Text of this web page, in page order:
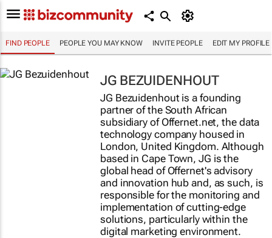
FIND PEOPLE PEOPLE YOU MAY KNOW INVITE PEOPLE EDIT MY PROFILE
JG BEZUIDENHOUT
JG Bezuidenhout is a founding
partner of the South African
subsidiary of Offernet.net, the data
technology company housed in
London, United Kingdom. Although
based in Cape Town, JG is the
global head of Offernet's advisory
and innovation hub and, as such, is
responsible for the monitoring and
implementation of cutting-edge
solutions, particularly within the
digital marketing environment.